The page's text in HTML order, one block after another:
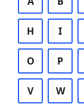
H I
O P
V W